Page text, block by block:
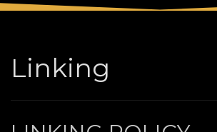
SHOWROOM HOURS
Sundays by appointment only!
Linking